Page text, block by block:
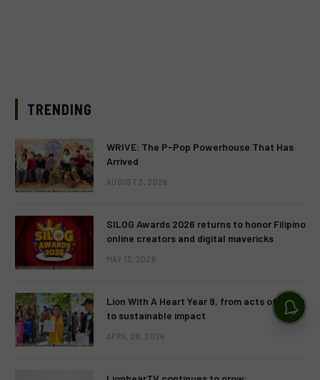
TRENDING
WRIVE: The P-Pop Powerhouse That Has
Arrived
AUGUST 3, 2026
SILOG Awards 2026 returns to honor Filipino
online creators and digital mavericks
MAY 13, 2026
Lion With A Heart Year 9, from acts of giving
to sustainable impact
APRIL 28, 2026